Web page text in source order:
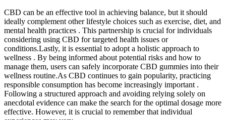
CBD can be an effective tool in achieving balance, but it should
ideally complement other lifestyle choices such as exercise, diet, and
mental health practices . This partnership is crucial for individuals
considering using CBD for targeted health issues or
conditions.Lastly, it is essential to adopt a holistic approach to
wellness . By being informed about potential risks and how to
manage them, users can safely incorporate CBD gummies into their
wellness routine.As CBD continues to gain popularity, practicing
responsible consumption has become increasingly important .
Following a structured approach and avoiding relying solely on
anecdotal evidence can make the search for the optimal dosage more
effective. However, it is crucial to remember that individual